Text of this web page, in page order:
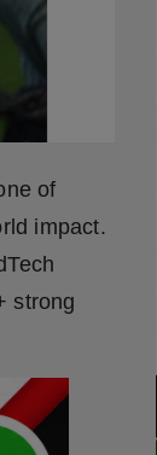
of
impact.
strong